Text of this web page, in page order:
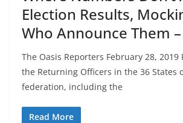
Election Results,
Who Announce Them
The Oasis Reporters February 28, 2019
the Returning Officers in the 36 States
federation, including the
Read More